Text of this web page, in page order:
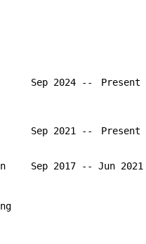
Sep 2024 -- Present
Sep 2021 -- Present
Sep 2017 -- Jun 2021